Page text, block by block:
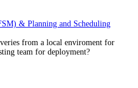
& Planning and Scheduling
from a local enviroment for
team for deployment?